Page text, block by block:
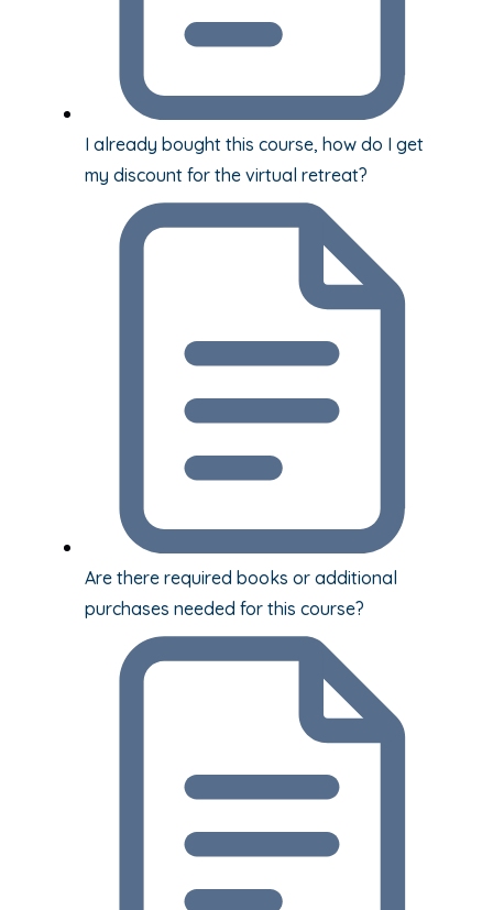
I already bought this course, how do I get
my discount for the virtual retreat?
Are there required books or additional
purchases needed for this course?